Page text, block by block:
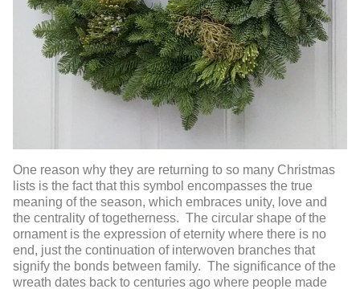
One reason why they are returning to so many Christmas
lists is the fact that this symbol encompasses the true
meaning of the season, which embraces unity, love and
the centrality of togetherness. The circular shape of the
ornament is the expression of eternity where there is no
end, just the continuation of interwoven branches that
signify the bonds between family. The significance of the
wreath dates back to centuries ago where people made